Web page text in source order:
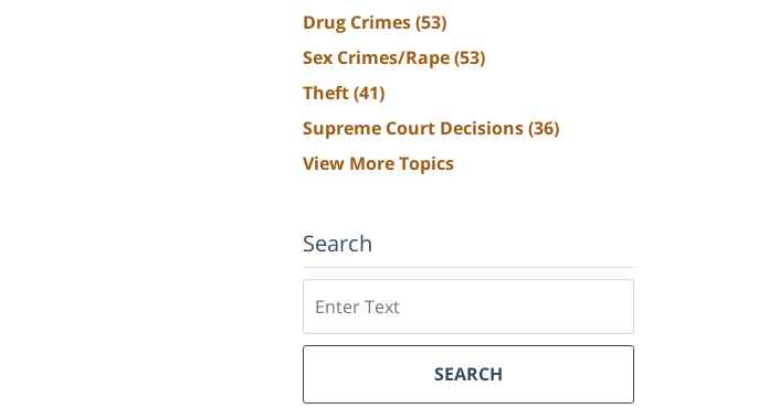
Drug Crimes(53)
Sex Crimes/Rape(53)
Theft(41)
Supreme Court Decisions(36)
View More Topics
Search
SEARCH